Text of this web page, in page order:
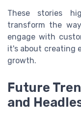
These stories
transform the
engage with
it's about creating
growth.
Future
and